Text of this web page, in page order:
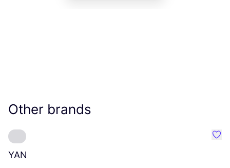
Other brands
YAN